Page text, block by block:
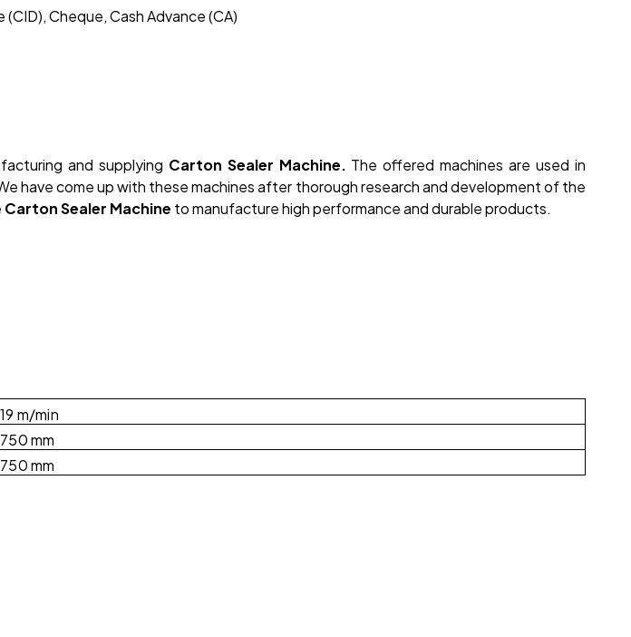
Cheque, Cash Advance (CA)
and supplying Carton Sealer Machine. The offered machines are used in
have come up with these machines after thorough research and development of the
Carton Sealer Machine to manufacture high performance and durable products.
19 m/min
750 mm
750 mm